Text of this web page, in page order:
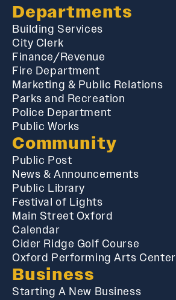
Departments
Building Services
City Clerk
Finance/Revenue
Fire Department
Marketing & Public Relations
Parks and Recreation
Police Department
Public Works
Community
Public Post
News & Announcements
Public Library
Festival of Lights
Main Street Oxford
Calendar
Cider Ridge Golf Course
Oxford Performing Arts Center
Business
Starting A New Business